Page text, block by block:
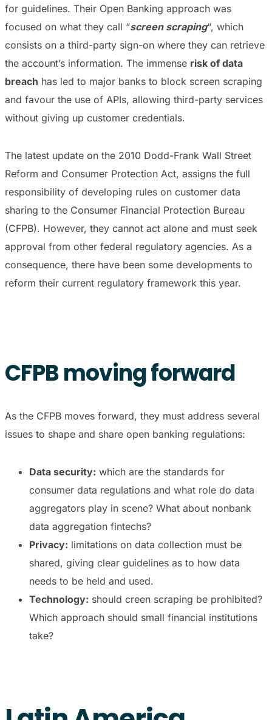
for guidelines. Their Open Banking approach was
focused on what they call “screen scraping“, which
consists on a third-party sign-on where they can retrieve
the account’s information. The immense risk of data
breach has led to major banks to block screen scraping
and favour the use of APIs, allowing third-party services
without giving up customer credentials.
The latest update on the 2010 Dodd-Frank Wall Street
Reform and Consumer Protection Act, assigns the full
responsibility of developing rules on customer data
sharing to the Consumer Financial Protection Bureau
(CFPB). However, they cannot act alone and must seek
approval from other federal regulatory agencies. As a
consequence, there have been some developments to
reform their current regulatory framework this year.
CFPB moving forward
As the CFPB moves forward, they must address several
issues to shape and share open banking regulations:
Data security: which are the standards for
consumer data regulations and what role do data
aggregators play in scene? What about nonbank
data aggregation fintechs?
Privacy: limitations on data collection must be
shared, giving clear guidelines as to how data
needs to be held and used.
Technology: should creen scraping be prohibited?
Which approach should small financial institutions
take?